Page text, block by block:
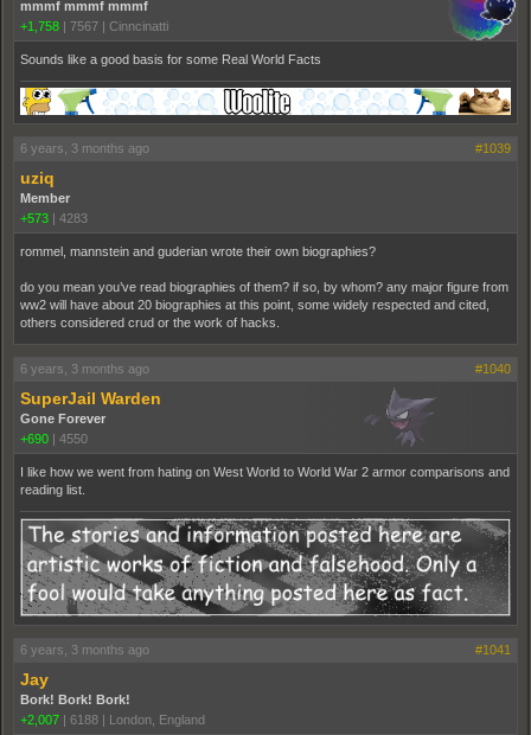
mmmf mmmf mmmf
+1,758
7567 Cinncinatti
Sounds like a good basis for some Real World Facts
6 years, 3 months ago #1039
uziq
Member
+573
4283
rommel, mannstein and guderian wrote their own biographies?
do you mean you’ve read biographies of them? if so, by whom? any major figure from
ww2 will have about 20 biographies at this point, some widely respected and cited,
others considered crud or the work of hacks.
6 years, 3 months ago #1040
SuperJail Warden
Gone Forever
+690
4550
I like how we went from hating on West World to World War 2 armor comparisons and
reading list.
6 years, 3 months ago #1041
Jay
Bork! Bork! Bork!
+2,007 | 6188 | London, England